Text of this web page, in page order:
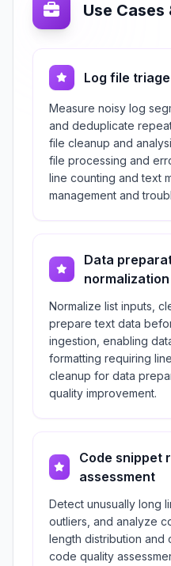
Use Cases
Log file
Measure noisy log
and deduplicate
file cleanup and
file processing and
line counting and text
management and
Data
normalization
Normalize list inputs,
prepare text data
ingestion, enabling
formatting requiring
cleanup for data
quality improvement.
Code snippet
assessment
Detect unusually long
outliers, and analyze
length distribution and
code quality